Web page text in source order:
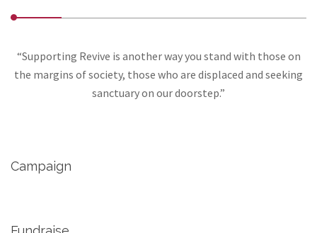
“Supporting Revive is another way you stand with those on
the margins of society, those who are displaced and seeking
sanctuary on our doorstep.”
Campaign